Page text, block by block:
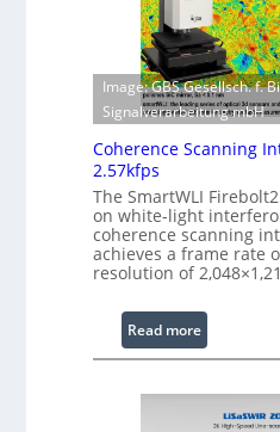
n
g
S
o
t
a
r
e
w
i
t
h
E
x
e
n
d
e
W
a
Image: GBS Gesellsch. f.
Signalverarbeitung mbH
Coherence Scanning
2.57kfps
The SmartWLI
on white-light
coherence scanning
achieves a frame rate
resolution of
Read more:
C